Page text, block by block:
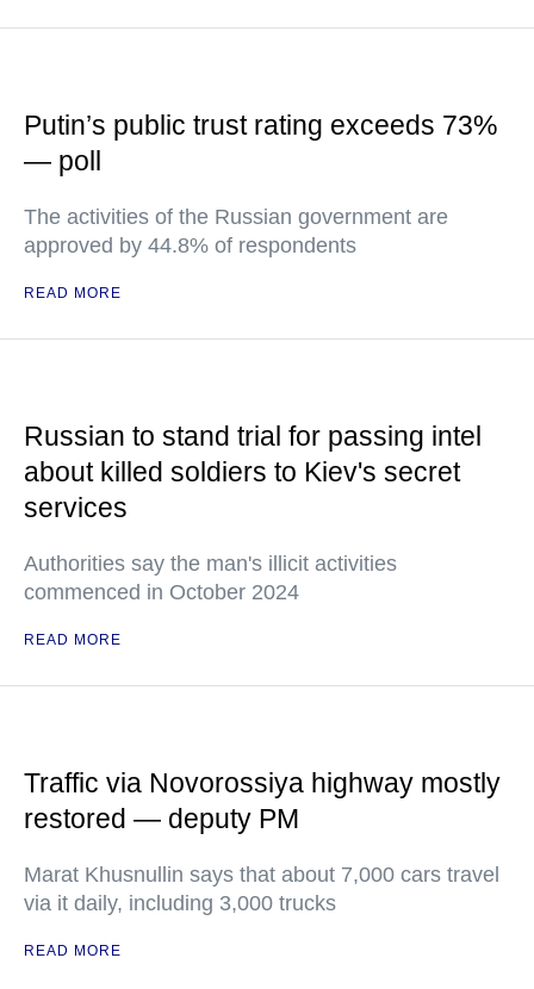
Putin’s public trust rating exceeds 73%
— poll
The activities of the Russian government are
approved by 44.8% of respondents
READ MORE
Russian to stand trial for passing intel
about killed soldiers to Kiev's secret
services
Authorities say the man's illicit activities
commenced in October 2024
READ MORE
Traffic via Novorossiya highway mostly
restored — deputy PM
Marat Khusnullin says that about 7,000 cars travel
via it daily, including 3,000 trucks
READ MORE